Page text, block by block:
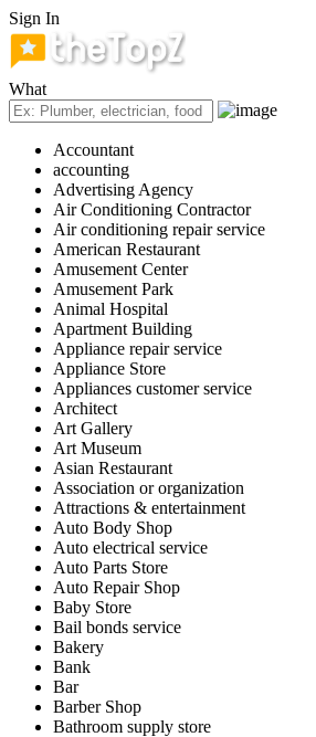
Sign In
What
Accountant
accounting
Advertising Agency
Air Conditioning Contractor
Air conditioning repair service
American Restaurant
Amusement Center
Amusement Park
Animal Hospital
Apartment Building
Appliance repair service
Appliance Store
Appliances customer service
Architect
Art Gallery
Art Museum
Asian Restaurant
Association or organization
Attractions & entertainment
Auto Body Shop
Auto electrical service
Auto Parts Store
Auto Repair Shop
Baby Store
Bail bonds service
Bakery
Bank
Bar
Barber Shop
Bathroom supply store